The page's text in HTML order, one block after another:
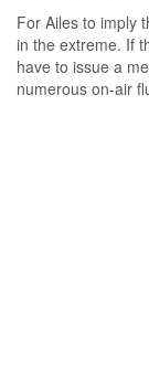
For Ailes to imply
in the extreme. If
have to issue a
numerous on-air